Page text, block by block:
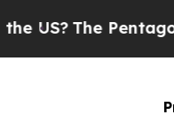
The Pentagon Is